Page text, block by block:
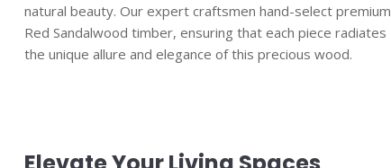
natural beauty. Our expert craftsmen hand-select premium
Red Sandalwood timber, ensuring that each piece radiates
the unique allure and elegance of this precious wood.